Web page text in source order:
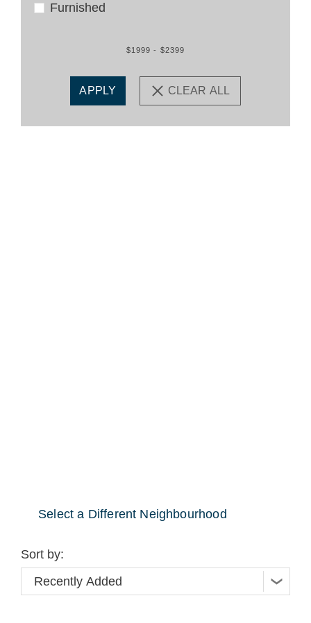
Furnished
$1999 - $2399
APPLY CLEAR ALL
Select a Different Neighbourhood
Sort by: